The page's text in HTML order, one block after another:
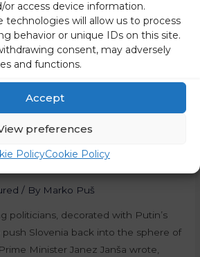
or access device information.
technologies will allow us to process
behavior or unique IDs on this site.
consent, may adversely
and functions.
Accept
preferences
PolicyCookie Policy
Of The KGB
Way To
/ By Marko Puš
politicians, decorated with Putin’s
push Slovenia back into the sphere of
Minister Janez Janša wrote,